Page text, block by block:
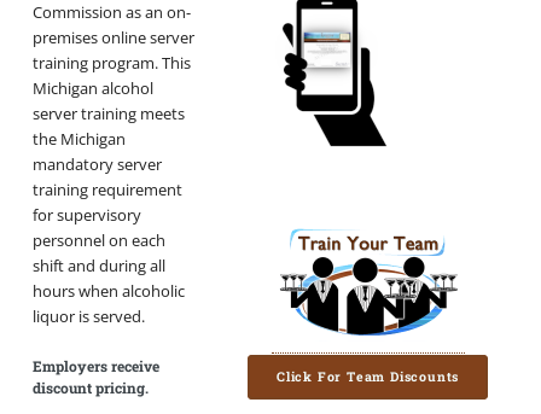
Click For Team Discounts
Commission as an on-
premises online server
training program. This
Michigan alcohol
server training meets
the Michigan
mandatory server
training requirement
for supervisory
personnel on each
shift and during all
hours when alcoholic
liquor is served.
Employers receive
discount pricing.